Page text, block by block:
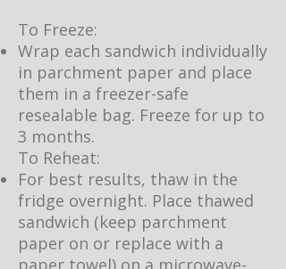
To Freeze:
Wrap each sandwich individually
in parchment paper and place
them in a freezer-safe
resealable bag. Freeze for up to
3 months.
To Reheat:
For best results, thaw in the
fridge overnight. Place thawed
sandwich (keep parchment
paper on or replace with a
paper towel) on a microwave-